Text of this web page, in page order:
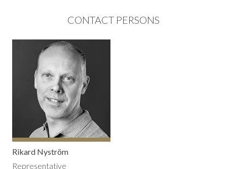
CONTACT PERSONS
Rikard Nyström
Representative